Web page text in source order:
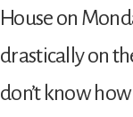
House on
drastically on
don’t know